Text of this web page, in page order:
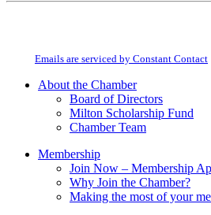
Constant
field
Emails are serviced by Constant Contact
About the Chamber
Board of Directors
Milton Scholarship Fund
Chamber Team
Membership
Join Now – Membership
Why Join the Chamber?
Making the most of your